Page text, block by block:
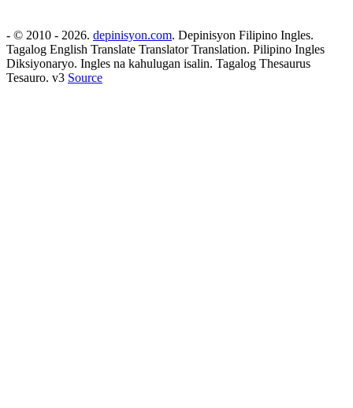
- © 2010 - 2026. depinisyon.com. Depinisyon Filipino Ingles.
Tagalog English Translate Translator Translation. Pilipino Ingles
Diksiyonaryo. Ingles na kahulugan isalin. Tagalog Thesaurus
Tesauro. v3 Source